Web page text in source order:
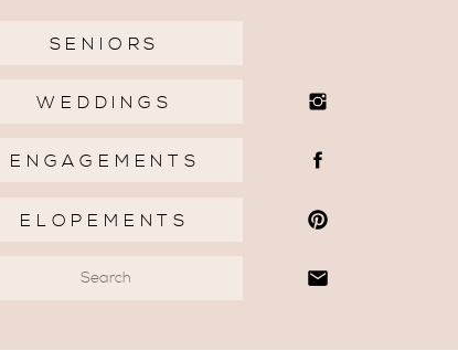
SENIORS
WEDDINGS
ENGAGEMENTS
ELOPEMENTS